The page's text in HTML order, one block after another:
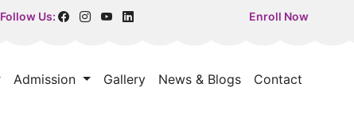
Follow Us: Enroll Now
Admission Gallery News & Blogs Contact